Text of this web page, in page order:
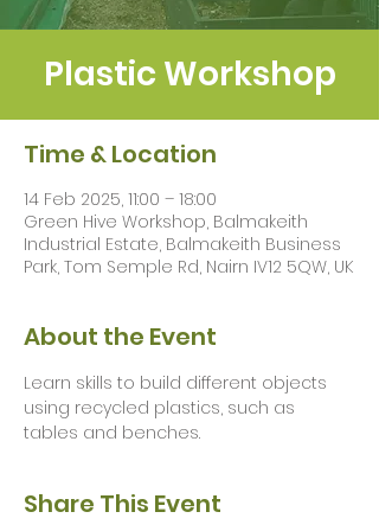
Plastic Workshop
Time & Location
14 Feb 2025, 11:00 – 18:00
Green Hive Workshop, Balmakeith
Industrial Estate, Balmakeith Business
Park, Tom Semple Rd, Nairn IV12 5QW, UK
About the Event
Learn skills to build different objects
using recycled plastics, such as
tables and benches.
Share This Event